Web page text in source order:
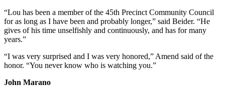
“Lou has been a member of the 45th Precinct Community Council
for as long as I have been and probably longer,” said Beider. “He
gives of his time unselfishly and continuously, and has for many
years.”
“I was very surprised and I was very honored,” Amend said of the
honor. “You never know who is watching you.”
John Marano